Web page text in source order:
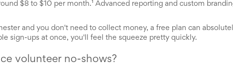
$8 to $10 per month.¹ Advanced reporting and custom
and you don't need to collect money, a free plan can
sign-ups at once, you'll feel the squeeze pretty quickly.
volunteer no-shows?